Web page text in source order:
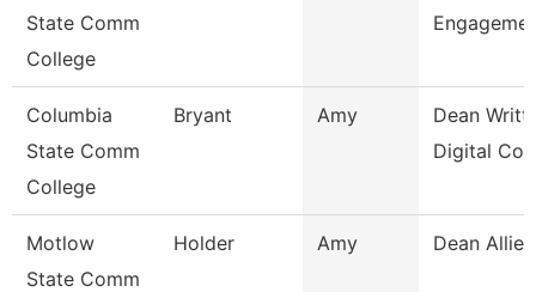
State Comm
College
Columbia
State Comm
College
Bryant Amy
Dean
Digital Co
Motlow
State Comm
Holder Amy Dean